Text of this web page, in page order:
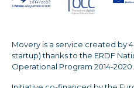
Movery is a service created by
startup) thanks to the ERDF
Operational Program 2014-2020.